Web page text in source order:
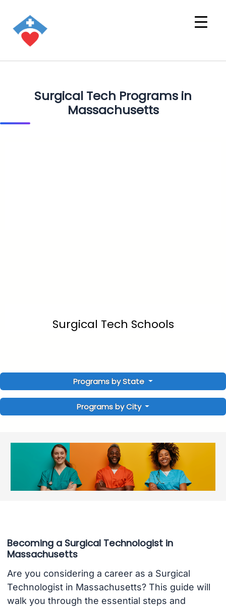
Surgical Tech Programs in
Massachusetts
Surgical Tech Schools
Programs by State
Programs by City
Becoming a Surgical Technologist in
Massachusetts
Are you considering a career as a Surgical
Technologist in Massachusetts? This guide will
walk you through the essential steps and